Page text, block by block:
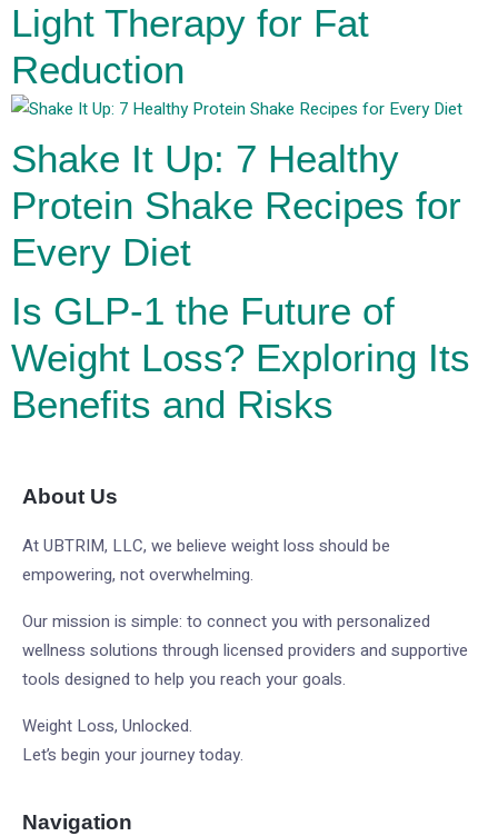
Light Therapy for Fat
Reduction
Shake It Up: 7 Healthy
Protein Shake Recipes for
Every Diet
Is GLP-1 the Future of
Weight Loss? Exploring Its
Benefits and Risks
About Us
At UBTRIM, LLC, we believe weight loss should be
empowering, not overwhelming.
Our mission is simple: to connect you with personalized
wellness solutions through licensed providers and supportive
tools designed to help you reach your goals.
Weight Loss, Unlocked.
Let’s begin your journey today.
Navigation